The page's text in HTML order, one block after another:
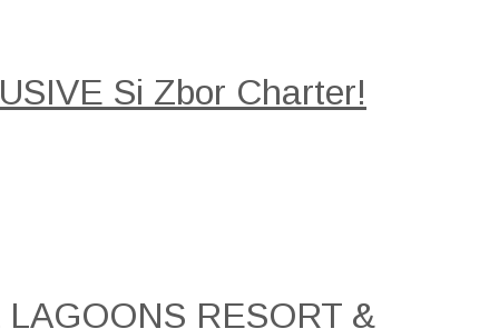
Si Zbor Charter!
RESORT &